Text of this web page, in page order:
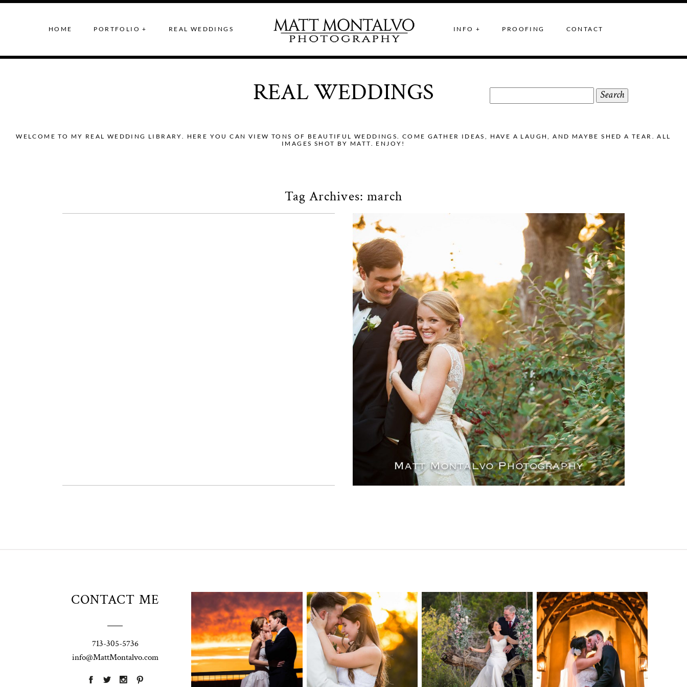
HOME PORTFOLIO + REAL WEDDINGS INFO + PROOFING CONTACT
REAL WEDDINGS
for:
WELCOME TO MY REAL WEDDING LIBRARY. HERE YOU CAN VIEW TONS OF BEAUTIFUL WEDDINGS. COME GATHER IDEAS, HAVE A LAUGH, AND MAYBE SHED A TEAR. ALL
IMAGES SHOT BY MATT. ENJOY!
Tag Archives: march
Winfield Inn Wedding photography –
Sarah + Andrew, Kyle Tx
OPEN POST
CONTACT ME
713-305-5736
info@MattMontalvo.com
Union Pointe on
the Lake
Wedding
Photography |
Annie & Rob –
Lakeway, TX
Highpointe
Estate Wedding
Photography -
Anna & Shane |
Liberty Hill
Two Streams
one Heart
Wedding
Photography |
Andrea & Matt –
Spicewood Texas
Chapel Dulcinea
Wedding
Photography |
Austin, TX –
Emylie & Angel